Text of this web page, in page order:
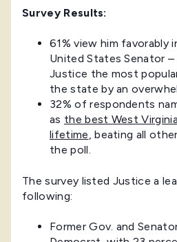
Survey Results:
61% view him favorably
United States Senator –
Justice the most
the state by an
32% of respondents
as the best West
lifetime, beating all
the poll.
The survey listed Justice a
following:
Former Gov. and